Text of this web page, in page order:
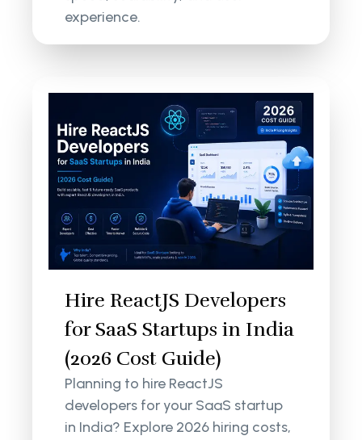
experience.
Hire ReactJS Developers
for SaaS Startups in India
(2026 Cost Guide)
Planning to hire ReactJS
developers for your SaaS startup
in India? Explore 2026 hiring costs,